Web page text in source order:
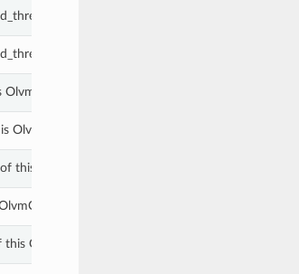
of this OlvmClusterProperties.
of this OlvmClusterProperties.
OlvmClusterProperties.
this OlvmClusterProperties.
OlvmClusterProperties.